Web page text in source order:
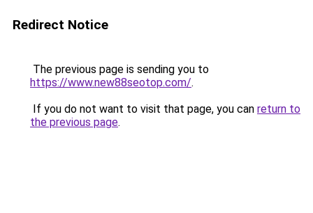
Redirect Notice
The previous page is sending you to
https://www.new88seotop.com/.
If you do not want to visit that page, you can return to
the previous page.